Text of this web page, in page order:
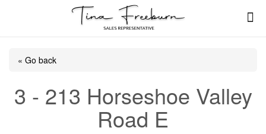
« Go back
3 - 213 Horseshoe Valley
Road E